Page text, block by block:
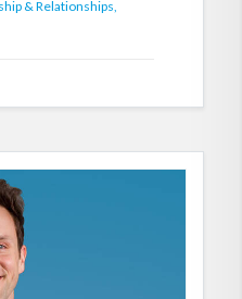
& Relationships,